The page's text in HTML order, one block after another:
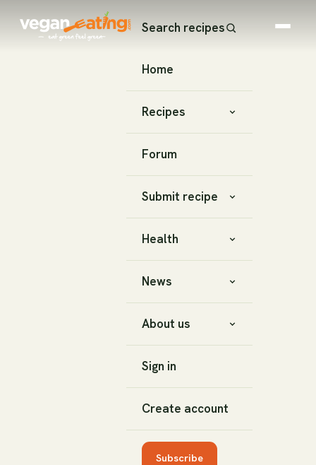
Search recipes
Home
Recipes
Forum
Submit recipe
Health
News
About us
Sign in
Create account
Subscribe